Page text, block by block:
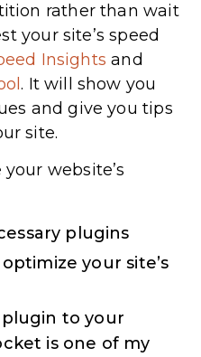
rather than wait
your site’s speed
Insights and
. It will show you
and give you tips
site.
website’s
plugins
your site’s
to your
is one of my